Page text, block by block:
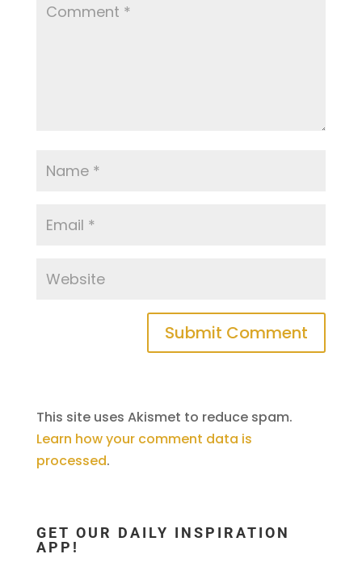
This site uses Akismet to reduce spam.
Learn how your comment data is
processed.
GET OUR DAILY INSPIRATION
APP!